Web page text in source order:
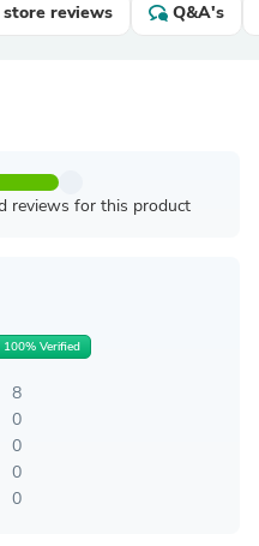
reviews Q&A's
reviews for this product
100% Verified
8
0
0
0
0